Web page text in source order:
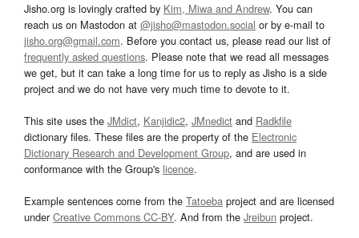
Jisho.org is lovingly crafted by Kim, Miwa and Andrew. You can
reach us on Mastodon at @jisho@mastodon.social or by e-mail to
jisho.org@gmail.com. Before you contact us, please read our list of
frequently asked questions. Please note that we read all messages
we get, but it can take a long time for us to reply as Jisho is a side
project and we do not have very much time to devote to it.
This site uses the JMdict, Kanjidic2, JMnedict and Radkfile
dictionary files. These files are the property of the Electronic
Dictionary Research and Development Group, and are used in
conformance with the Group's licence.
Example sentences come from the Tatoeba project and are licensed
underCreative Commons CC-BY. And from the Jreibun project.